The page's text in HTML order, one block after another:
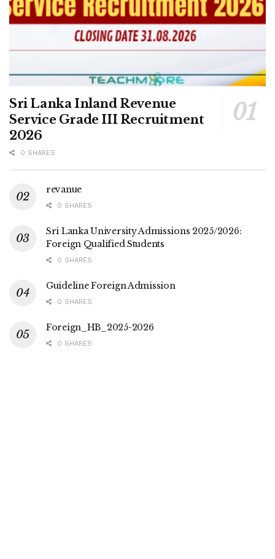
Sri Lanka Inland Revenue
Service Grade III Recruitment
2026
0 SHARES
revanue
0 SHARES
Sri Lanka University Admissions 2025/2026:
Foreign Qualified Students
0 SHARES
Guideline Foreign Admission
0 SHARES
Foreign_HB_2025-2026
0 SHARES